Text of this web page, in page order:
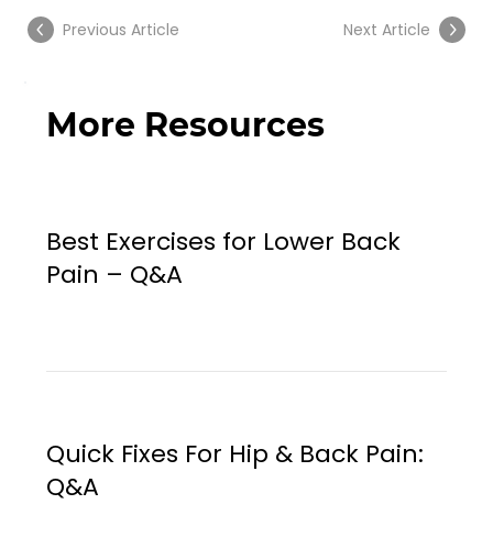
More Resources
Best Exercises for Lower Back
Pain – Q&A
Quick Fixes For Hip & Back Pain:
Q&A
Previous Article Next Article